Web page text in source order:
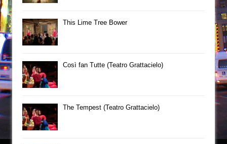
This Lime Tree Bower
Così fan Tutte (Teatro Grattacielo)
The Tempest (Teatro Grattacielo)